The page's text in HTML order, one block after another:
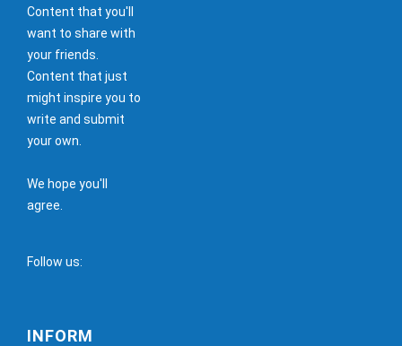
Content that you'll
want to share with
your friends.
Content that just
might inspire you to
write and submit
your own.
We hope you'll
agree.
Follow us:
INFORM